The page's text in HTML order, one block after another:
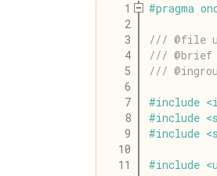
    1
#pragma
    2
    3
/// @file
    4
/// @brief
    5
///
    6
    7
#include <
    8
#include <
    9
#include <
   10
   11
#include <